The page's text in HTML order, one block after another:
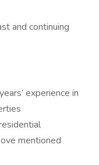
and continuing
experience in
mentioned